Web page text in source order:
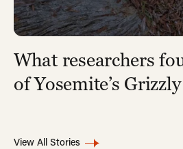
What researchers
of Yosemite’s
View All Stories